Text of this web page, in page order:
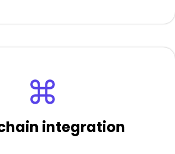
integration